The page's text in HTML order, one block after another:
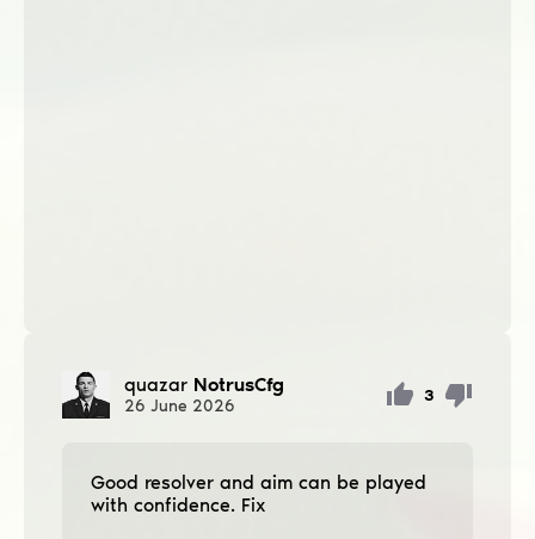
quazar NotrusCfg
26 June 2026
3
Good resolver and aim can be played
with confidence. Fix